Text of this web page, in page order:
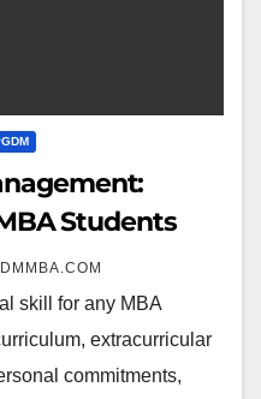
Students
skill for any MBA
extracurricular
commitments,